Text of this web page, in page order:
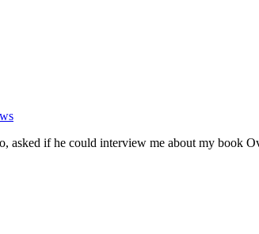
asked if he could interview me about my